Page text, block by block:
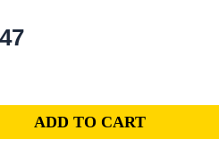
Current
$599.47.
ADD TO CART